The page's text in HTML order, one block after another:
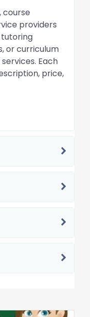
course
providers
tutoring
or curriculum
Each
price,